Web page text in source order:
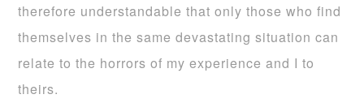
therefore understandable that only those who find
themselves in the same devastating situation can
relate to the horrors of my experience and I to
theirs.